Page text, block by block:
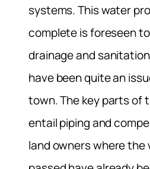
systems. This water
complete is foreseen
drainage and
have been quite an
town. The key parts of
entail piping and
land owners where the